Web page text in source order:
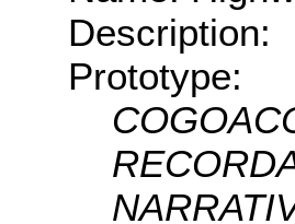
Description:
Prototype: